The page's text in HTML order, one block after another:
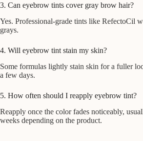
3. Can eyebrow tints cover gray brow hair?
Yes. Professional-grade tints like RefectoCil
grays.
4. Will eyebrow tint stain my skin?
Some formulas lightly stain skin for a fuller
a few days.
5. How often should I reapply eyebrow tint?
Reapply once the color fades noticeably,
weeks depending on the product.